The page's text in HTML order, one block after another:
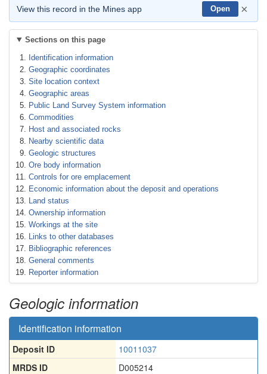
View this record in the Mines app Open ×
Sections on this page
Identification information
Geographic coordinates
Site location context
Geographic areas
Public Land Survey System information
Commodities
Host and associated rocks
Nearby scientific data
Geologic structures
Ore body information
Controls for ore emplacement
Economic information about the deposit and operations
Land status
Ownership information
Workings at the site
Links to other databases
Bibliographic references
General comments
Reporter information
Geologic information
Identification information
Deposit ID
10011037
MRDS ID
D005214